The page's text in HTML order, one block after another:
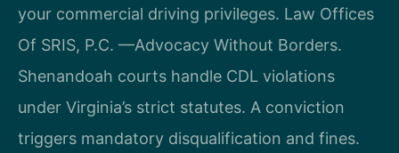
your commercial driving privileges. Law Offices
Of SRIS, P.C. —Advocacy Without Borders.
Shenandoah courts handle CDL violations
under Virginia’s strict statutes. A conviction
triggers mandatory disqualification and fines.